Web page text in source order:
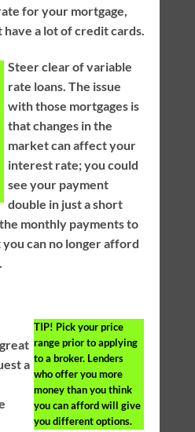
for your mortgage,
have a lot of credit cards.
Steer clear of variable
rate loans. The issue
with those mortgages is
that changes in the
market can affect your
interest rate; you could
see your payment
double in just a short
monthly payments to
you can no longer afford
TIP! Pick your price
range prior to applying
to a broker. Lenders
who offer you more
money than you think
you can afford will give
you different options.
a